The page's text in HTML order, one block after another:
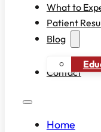
What to
Patient
Blog
Contact
Home